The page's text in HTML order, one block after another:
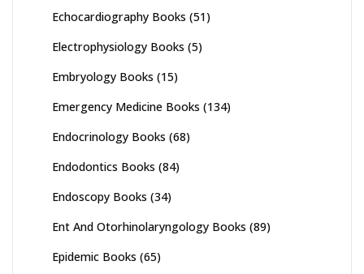
Echocardiography Books (51)
Electrophysiology Books (5)
Embryology Books (15)
Emergency Medicine Books (134)
Endocrinology Books (68)
Endodontics Books (84)
Endoscopy Books (34)
Ent And Otorhinolaryngology Books (89)
Epidemic Books (65)